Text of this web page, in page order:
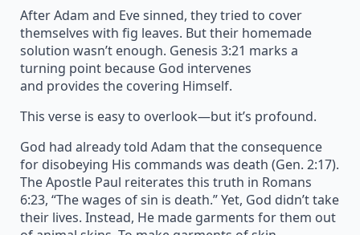
After Adam and Eve sinned, they tried to cover
themselves with fig leaves. But their homemade
solution wasn’t enough. Genesis 3:21 marks a
turning point because God intervenes
and provides the covering Himself.
This verse is easy to overlook—but it’s profound.
God had already told Adam that the consequence
for disobeying His commands was death (Gen. 2:17).
The Apostle Paul reiterates this truth in Romans
6:23, “The wages of sin is death.” Yet, God didn’t take
their lives. Instead, He made garments for them out